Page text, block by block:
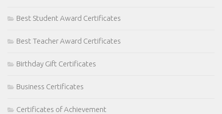
Best Student Award Certificates
Best Teacher Award Certificates
Birthday Gift Certificates
Business Certificates
Certificates of Achievement